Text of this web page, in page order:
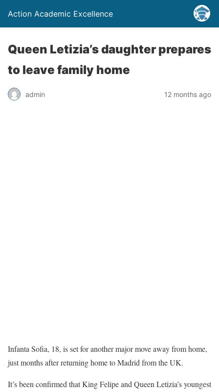
Action Academic Excellence
Queen Letizia’s daughter prepares
to leave family home
admin 12 months ago
Infanta Sofia, 18, is set for another major move away from home,
just months after returning home to Madrid from the UK.
It’s been confirmed that King Felipe and Queen Letizia’s youngest